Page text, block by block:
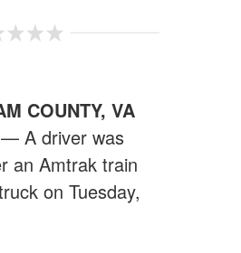
COUNTY, VA
A driver was
an Amtrak train
on Tuesday,